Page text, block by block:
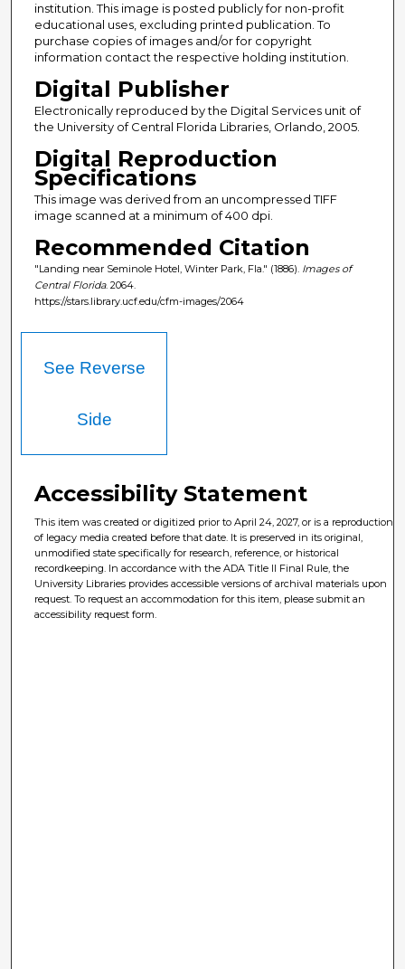
institution. This image is posted publicly for non-profit
educational uses, excluding printed publication. To
purchase copies of images and/or for copyright
information contact the respective holding institution.
Digital Publisher
Electronically reproduced by the Digital Services unit of
the University of Central Florida Libraries, Orlando, 2005.
Digital Reproduction
Specifications
This image was derived from an uncompressed TIFF
image scanned at a minimum of 400 dpi.
Recommended Citation
"Landing near Seminole Hotel, Winter Park, Fla." (1886). Images of
Central Florida. 2064.
https://stars.library.ucf.edu/cfm-images/2064
See Reverse
Side
Accessibility Statement
This item was created or digitized prior to April 24, 2027, or is a reproduction
of legacy media created before that date. It is preserved in its original,
unmodified state specifically for research, reference, or historical
recordkeeping. In accordance with the ADA Title II Final Rule, the
University Libraries provides accessible versions of archival materials upon
request. To request an accommodation for this item, please submit an
accessibility request form.